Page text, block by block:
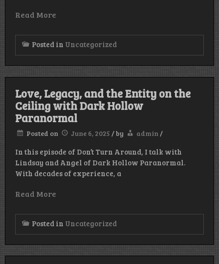
Read More
Posted in Uncategorized
Love, Legacy, and the Entity on the
Ceiling with Dark Hollow
Paranormal
Posted on June 6, 2025 /by admin /
In this episode of Don’t Turn Around, I talk with
Lindsay and Angel of Dark Hollow Paranormal.
With decades of experience, a
Read More
Posted in Uncategorized